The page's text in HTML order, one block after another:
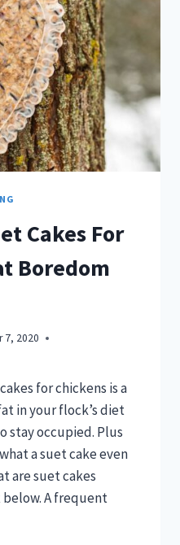
Cakes For
Boredom
7, 2020
for chickens is a
in your flock’s diet
stay occupied. Plus
a suet cake even
are suet cakes
below. A frequent